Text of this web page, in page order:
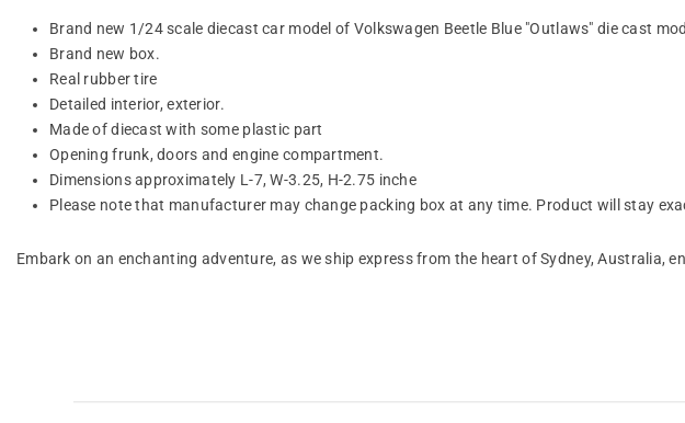
Brand new 1/24 scale diecast car model of Volkswagen Beetle Blue "Outlaws" die cast
Brand new box.
Real rubber tire
Detailed interior, exterior.
Made of diecast with some plastic part
Opening frunk, doors and engine compartment.
Dimensions approximately L-7, W-3.25, H-2.75 inche
Please note that manufacturer may change packing box at any time. Product will stay
Embark on an enchanting adventure, as we ship express from the heart of Sydney, Australia,